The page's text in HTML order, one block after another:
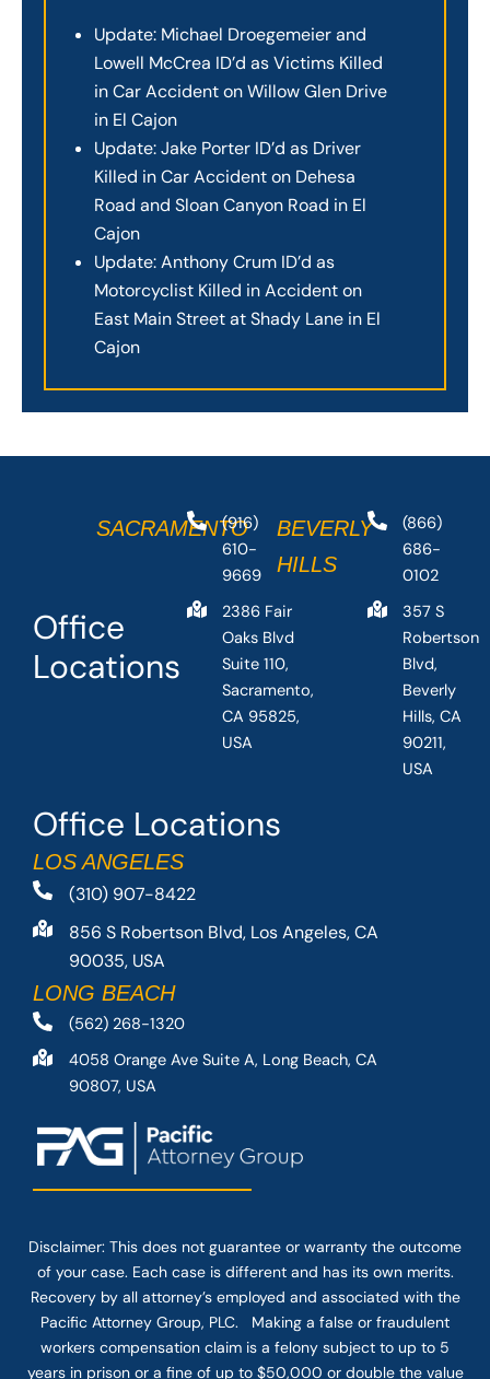
Update: Michael Droegemeier and
Lowell McCrea ID’d as Victims Killed
in Car Accident on Willow Glen Drive
in El Cajon
Update: Jake Porter ID’d as Driver
Killed in Car Accident on Dehesa
Road and Sloan Canyon Road in El
Cajon
Update: Anthony Crum ID’d as
Motorcyclist Killed in Accident on
East Main Street at Shady Lane in El
Cajon
Office Locations
LOS ANGELES
(310) 907-8422
856 S Robertson Blvd, Los Angeles, CA
90035, USA
LONG BEACH
(562) 268-1320
4058 Orange Ave Suite A, Long Beach, CA
90807, USA
Office
Locations
SACRAMENTO
(916)
610-
9669
2386 Fair
Oaks Blvd
Suite 110,
Sacramento,
CA 95825,
USA
BEVERLY
HILLS
(866)
686-
0102
357 S
Robertson
Blvd,
Beverly
Hills, CA
90211,
USA
Disclaimer: This does not guarantee or warranty the outcome
of your case. Each case is different and has its own merits.
Recovery by all attorney’s employed and associated with the
Pacific Attorney Group, PLC. Making a false or fraudulent
workers compensation claim is a felony subject to up to 5
years in prison or a fine of up to $50,000 or double the value